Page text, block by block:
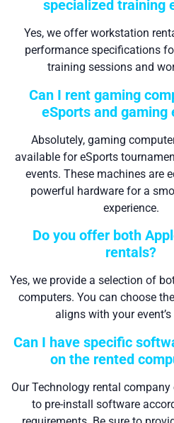
specialized training
Yes, we offer workstation
performance specifications
training sessions and
Can I rent gaming
eSports and gaming
Absolutely, gaming
available for eSports
events. These machines are
powerful hardware for a
experience.
Do you offer both
rentals?
Yes, we provide a selection of
computers. You can choose
aligns with your event’s
Can I have specific
on the rented
Our Technology rental
to pre-install software